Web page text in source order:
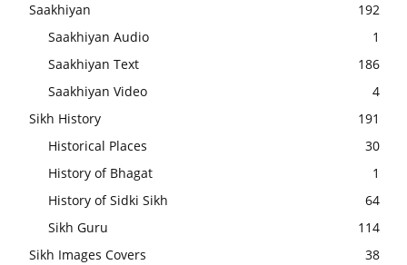
Saakhiyan
192
Saakhiyan Audio
1
Saakhiyan Text
186
Saakhiyan Video
4
Sikh History
191
Historical Places
30
History of Bhagat
1
History of Sidki Sikh
64
Sikh Guru
114
Sikh Images Covers
38